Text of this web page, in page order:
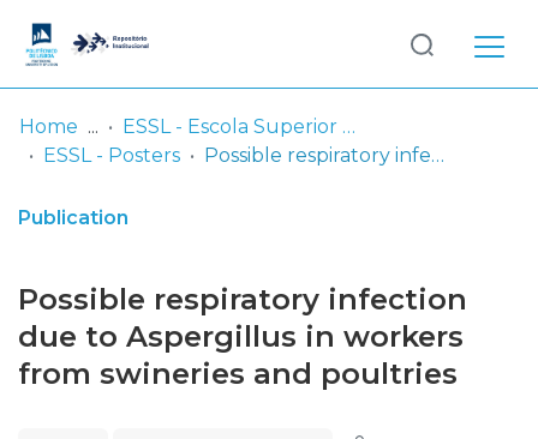
& Collections
Statistics
Log
In
Home
ESSL - Escola Superior de Saúde de Lisboa
ESSL - Posters
Possible respiratory infection due to Aspergillus in workers from swineries and poultries
Publication
Possible respiratory infection
due to Aspergillus in workers
from swineries and poultries